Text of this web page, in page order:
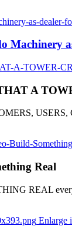
Machinery
A
Real
REAL
Enlarge